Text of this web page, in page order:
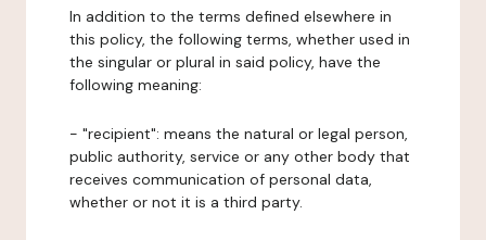
In addition to the terms defined elsewhere in
this policy, the following terms, whether used in
the singular or plural in said policy, have the
following meaning:
- "recipient": means the natural or legal person,
public authority, service or any other body that
receives communication of personal data,
whether or not it is a third party.